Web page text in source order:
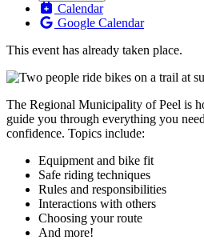
Calendar
Google Calendar
This event has already taken place.
The Regional Municipality of Peel is
guide you through everything you
confidence. Topics include:
Equipment and bike fit
Safe riding techniques
Rules and responsibilities
Interactions with others
Choosing your route
And more!